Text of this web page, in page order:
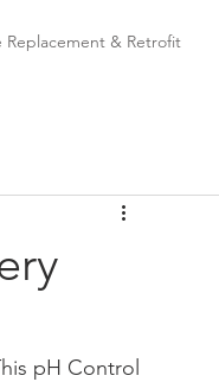
Replacement & Retrofit
pH Control